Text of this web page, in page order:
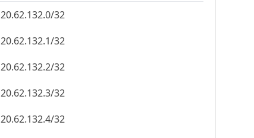
20.62.132.0/32
20.62.132.1/32
20.62.132.2/32
20.62.132.3/32
20.62.132.4/32